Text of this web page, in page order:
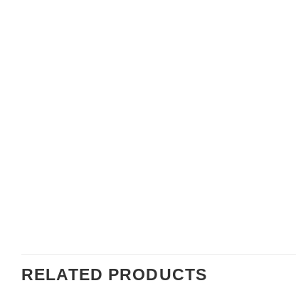
RELATED PRODUCTS